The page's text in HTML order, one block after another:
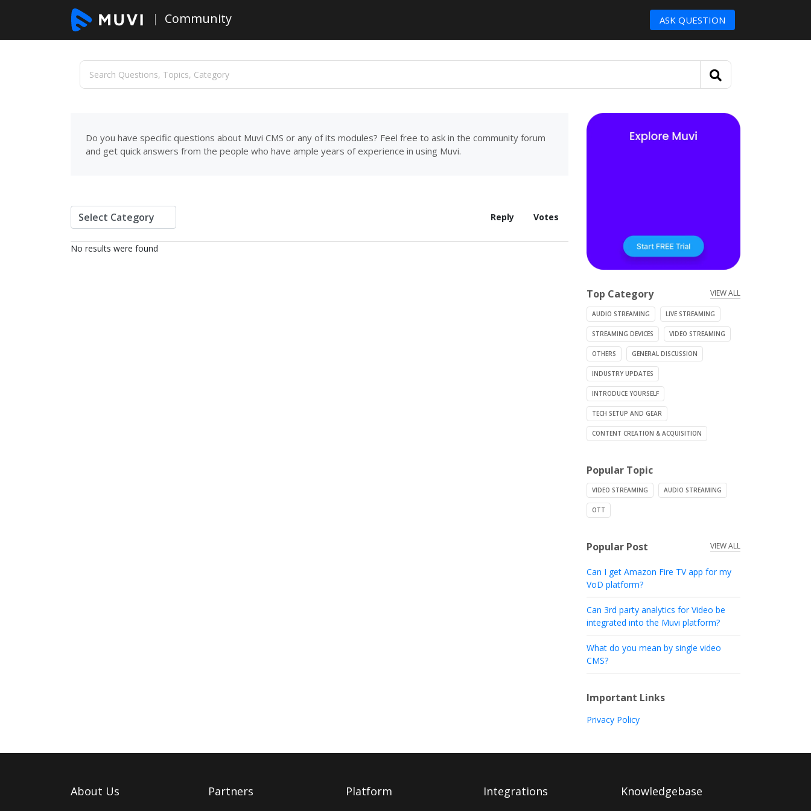
Community ASK QUESTION
Do you have specific questions about Muvi CMS or any of its modules? Feel free to ask in the community forum
and get quick answers from the people who have ample years of experience in using Muvi.
Reply Votes
No results were found
Top Category VIEW ALL
AUDIO STREAMING LIVE STREAMING
STREAMING DEVICES VIDEO STREAMING
OTHERS GENERAL DISCUSSION
INDUSTRY UPDATES
INTRODUCE YOURSELF
TECH SETUP AND GEAR
CONTENT CREATION & ACQUISITION
Popular Topic
VIDEO STREAMING AUDIO STREAMING
OTT
Popular Post VIEW ALL
Can I get Amazon Fire TV app for my
VoD platform?
Can 3rd party analytics for Video be
integrated into the Muvi platform?
What do you mean by single video
CMS?
Important Links
Privacy Policy
About Us Partners Platform Integrations Knowledgebase